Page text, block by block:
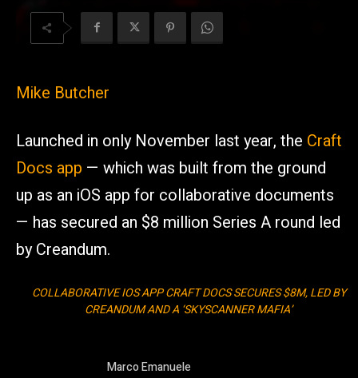
Mike Butcher
Launched in only November last year, the Craft
Docs app — which was built from the ground
up as an iOS app for collaborative documents
— has secured an $8 million Series A round led
by Creandum.
COLLABORATIVE IOS APP CRAFT DOCS SECURES $8M, LED BY
CREANDUM AND A ‘SKYSCANNER MAFIA’
Marco Emanuele